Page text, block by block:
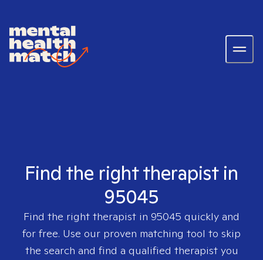
Find the right therapist in
95045
Find the right therapist in 95045 quickly and
for free. Use our proven matching tool to skip
the search and find a qualified therapist you